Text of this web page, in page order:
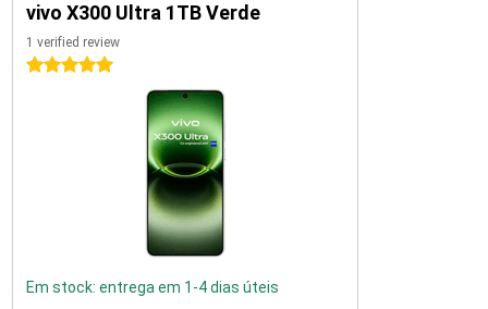
vivo X300 Ultra 1TB Verde
1 verified review
5 stars
Em stock: entrega em 1-4 dias úteis